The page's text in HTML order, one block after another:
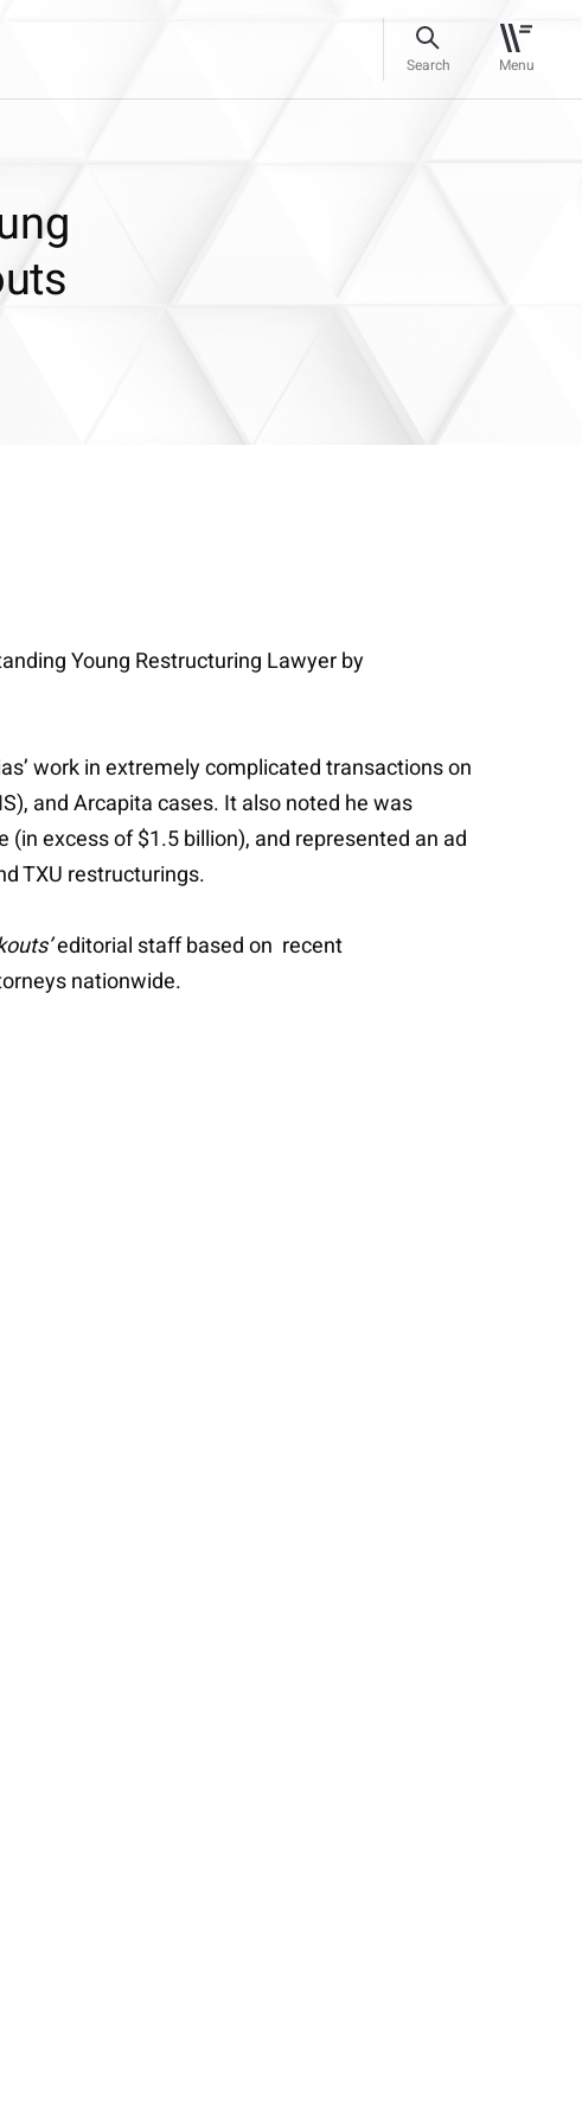
Search Menu
Young Restructuring Lawyer by
work in extremely complicated transactions on
and Arcapita cases. It also noted he was
excess of $1.5 billion), and represented an ad
TXU restructurings.
editorial staff based on recent
nationwide.